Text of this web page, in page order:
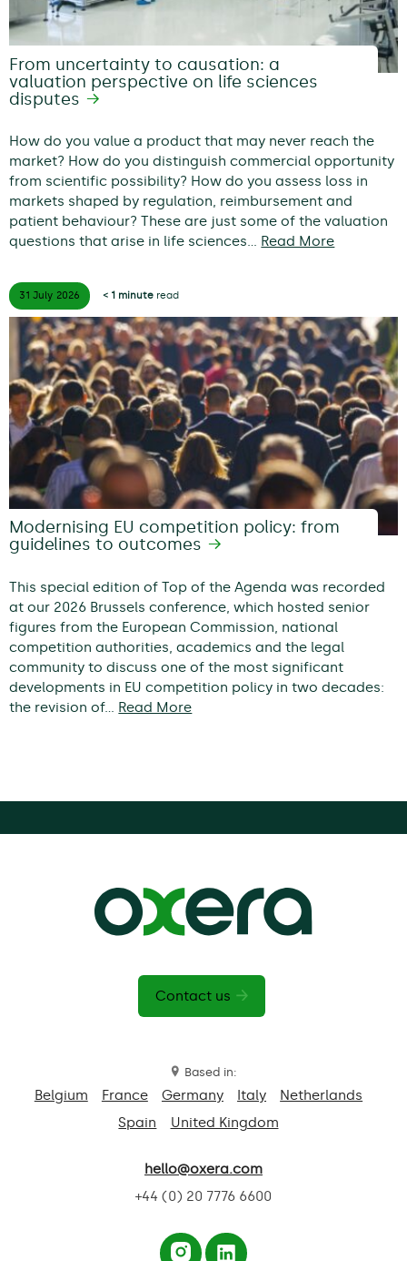
From uncertainty to causation: a
valuation perspective on life sciences
disputes
How do you value a product that may never reach the
market? How do you distinguish commercial opportunity
from scientific possibility? How do you assess loss in
markets shaped by regulation, reimbursement and
patient behaviour? These are just some of the valuation
questions that arise in life sciences… Read More
31 July 2026 < 1 minuteread
Modernising EU competition policy: from
guidelines to outcomes
This special edition of Top of the Agenda was recorded
at our 2026 Brussels conference, which hosted senior
figures from the European Commission, national
competition authorities, academics and the legal
community to discuss one of the most significant
developments in EU competition policy in two decades:
the revision of… Read More
Contact us
Based in:
Belgium France Germany Italy
Netherlands
Spain
United Kingdom
hello@oxera.com
+44 (0) 20 7776 6600